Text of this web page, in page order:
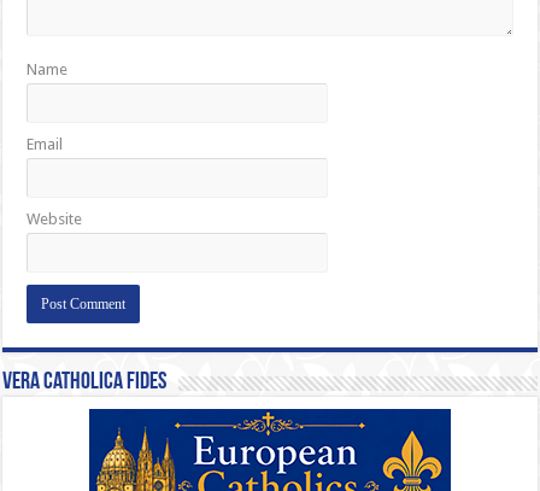
Name
Email
Website
Vera Catholica Fides